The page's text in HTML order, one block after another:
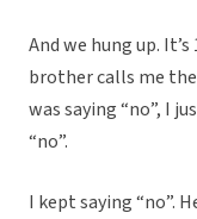
And we hung up.
brother calls me
was saying “no”, I
“no”.
I kept saying “no”.